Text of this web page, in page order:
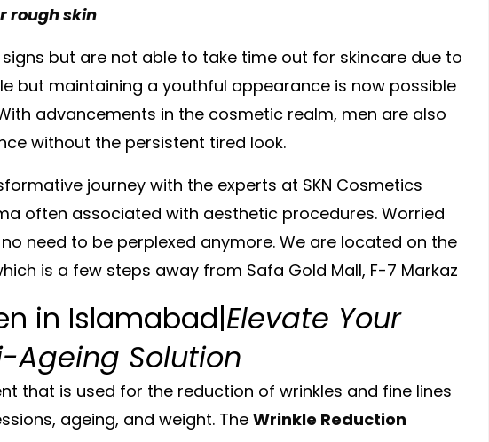
rough skin
but are not able to take time out for skincare due to
but maintaining a youthful appearance is now possible
advancements in the cosmetic realm, men are also
without the persistent tired look.
journey with the experts at SKN Cosmetics
often associated with aesthetic procedures. Worried
need to be perplexed anymore. We are located on the
is a few steps away from Safa Gold Mall, F-7 Markaz
in Islamabad|Elevate Your
Solution
that is used for the reduction of wrinkles and fine lines
ageing, and weight. The Wrinkle Reduction